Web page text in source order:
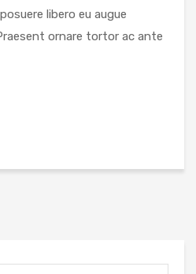
libero eu augue
ornare tortor ac ante